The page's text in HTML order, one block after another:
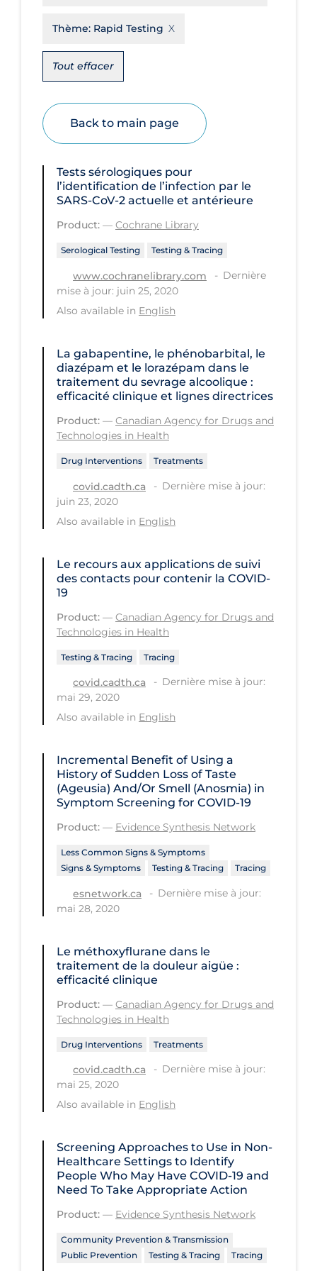
Disease Mechanism
Drug Interventions
Educational Materials
Epidemiology
Eye Protection
Face Protection
Funding
Future Planning
Health Equity & Social Determinants
of Health
Health Status
Healthcare Re-opening
Healthcare Workers
Hobby
Immune System
Infection Control Guidelines
Less Common Signs & Symptoms
Long-term & Community Care
Long-term Care
Low SES
Models
Most Common Signs & Symptoms
New Technology
Non-drug Interventions
Over the Counter
PCR Testing
PPE
Protective Clothing
Public Health & Implementation
Public Health Policy
Quarantine
Rapid Testing
Recreation Grounds
Thème: Rapid Testing
Tout effacer
Back to main page
Tests sérologiques pour
l’identification de l’infection par le
SARS‐CoV‐2 actuelle et antérieure
Product: — Cochrane Library
Serological Testing Testing & Tracing
www.cochranelibrary.com
Dernière
mise à jour: juin 25, 2020
Also available in English
La gabapentine, le phénobarbital, le
diazépam et le lorazépam dans le
traitement du sevrage alcoolique :
efficacité clinique et lignes directrices
Product: — Canadian Agency for Drugs and
Technologies in Health
Drug Interventions Treatments
covid.cadth.ca
Dernière mise à jour:
juin 23, 2020
Also available in English
Le recours aux applications de suivi
des contacts pour contenir la COVID-
19
Product: — Canadian Agency for Drugs and
Technologies in Health
Testing & Tracing Tracing
covid.cadth.ca
Dernière mise à jour:
mai 29, 2020
Also available in English
Incremental Benefit of Using a
History of Sudden Loss of Taste
(Ageusia) And/Or Smell (Anosmia) in
Symptom Screening for COVID-19
Product: — Evidence Synthesis Network
Less Common Signs & Symptoms
Signs & Symptoms
Testing & Tracing Tracing
esnetwork.ca
Dernière mise à jour:
mai 28, 2020
Le méthoxyflurane dans le
traitement de la douleur aigüe :
efficacité clinique
Product: — Canadian Agency for Drugs and
Technologies in Health
Drug Interventions Treatments
covid.cadth.ca
Dernière mise à jour:
mai 25, 2020
Also available in English
Screening Approaches to Use in Non-
Healthcare Settings to Identify
People Who May Have COVID‑19 and
Need To Take Appropriate Action
Product: — Evidence Synthesis Network
Community Prevention & Transmission
Public Prevention
Testing & Tracing Tracing